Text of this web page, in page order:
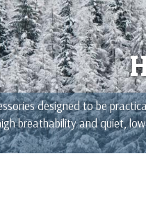
designed to be
breathability and quiet,